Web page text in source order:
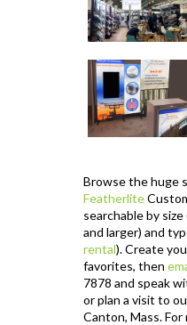
Browse the huge
Featherlite
searchable by
and larger) and
rental). Create
favorites, then
7878 and speak
or plan a visit to
Canton, Mass.